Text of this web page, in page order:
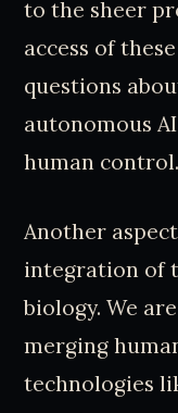
to the sheer
access of
questions
autonomous
human control.
Another
integration of
biology. We
merging
technologies